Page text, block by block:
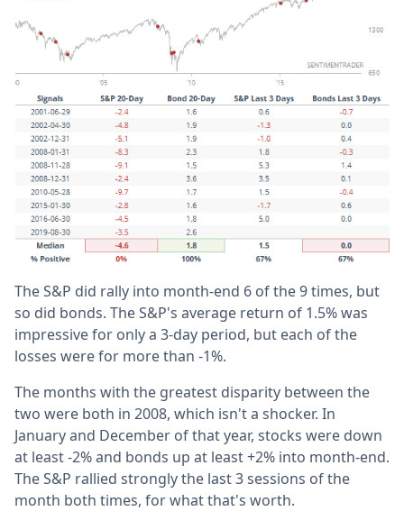
The S&P did rally into month-end 6 of the 9 times, but
so did bonds. The S&P's average return of 1.5% was
impressive for only a 3-day period, but each of the
losses were for more than -1%.
The months with the greatest disparity between the
two were both in 2008, which isn't a shocker. In
January and December of that year, stocks were down
at least -2% and bonds up at least +2% into month-end.
The S&P rallied strongly the last 3 sessions of the
month both times, for what that's worth.